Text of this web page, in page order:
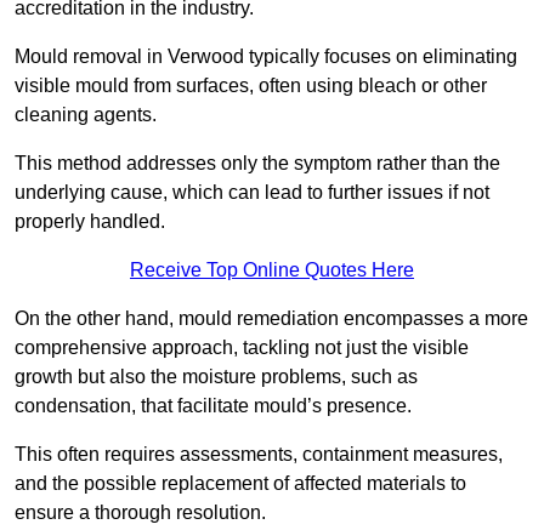
accreditation in the industry.
Mould removal in Verwood typically focuses on eliminating
visible mould from surfaces, often using bleach or other
cleaning agents.
This method addresses only the symptom rather than the
underlying cause, which can lead to further issues if not
properly handled.
Receive Top Online Quotes Here
On the other hand, mould remediation encompasses a more
comprehensive approach, tackling not just the visible
growth but also the moisture problems, such as
condensation, that facilitate mould’s presence.
This often requires assessments, containment measures,
and the possible replacement of affected materials to
ensure a thorough resolution.